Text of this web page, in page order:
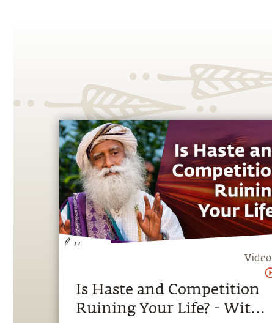
Video
Is Haste and Competition
Ruining Your Life? - With